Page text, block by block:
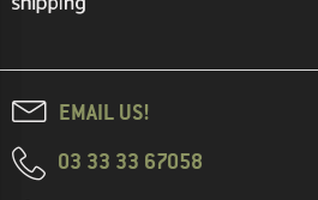
EMAIL US!
03 33 33 67058